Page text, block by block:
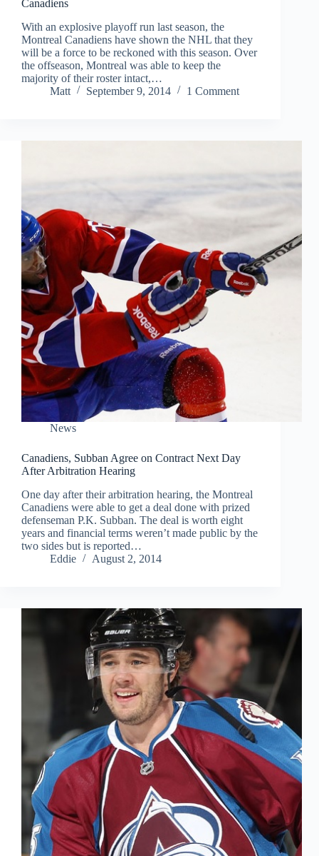
Canadiens
With an explosive playoff run last season, the
Montreal Canadiens have shown the NHL that they
will be a force to be reckoned with this season. Over
the offseason, Montreal was able to keep the
majority of their roster intact,…
Matt
September 9, 2014 1 Comment
News
Canadiens, Subban Agree on Contract Next Day
After Arbitration Hearing
One day after their arbitration hearing, the Montreal
Canadiens were able to get a deal done with prized
defenseman P.K. Subban. The deal is worth eight
years and financial terms weren’t made public by the
two sides but is reported…
Eddie
August 2, 2014